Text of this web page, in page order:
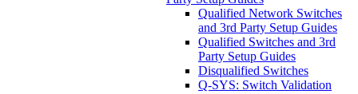
Qualified Network Switches
and 3rd Party Setup Guides
Qualified Switches and 3rd
Party Setup Guides
Disqualified Switches
Q-SYS: Switch Validation